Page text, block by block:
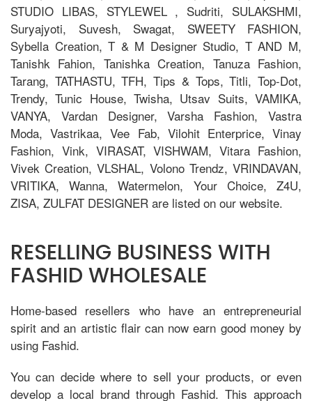
STUDIO LIBAS, STYLEWEL , Sudriti, SULAKSHMI,
Suryajyoti, Suvesh, Swagat, SWEETY FASHION,
Sybella Creation, T & M Designer Studio, T AND M,
Tanishk Fahion, Tanishka Creation, Tanuza Fashion,
Tarang, TATHASTU, TFH, Tips & Tops, Titli, Top-Dot,
Trendy, Tunic House, Twisha, Utsav Suits, VAMIKA,
VANYA, Vardan Designer, Varsha Fashion, Vastra
Moda, Vastrikaa, Vee Fab, Vilohit Enterprice, Vinay
Fashion, Vink, VIRASAT, VISHWAM, Vitara Fashion,
Vivek Creation, VLSHAL, Volono Trendz, VRINDAVAN,
VRITIKA, Wanna, Watermelon, Your Choice, Z4U,
ZISA, ZULFAT DESIGNER are listed on our website.
RESELLING BUSINESS WITH
FASHID WHOLESALE
Home-based resellers who have an entrepreneurial
spirit and an artistic flair can now earn good money by
using Fashid.
You can decide where to sell your products, or even
develop a local brand through Fashid. This approach